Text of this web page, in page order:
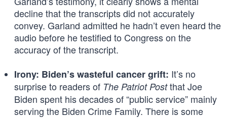
decline that the transcripts did not accurately
convey. Garland admitted he hadn’t even heard the
audio before he testified to Congress on the
accuracy of the transcript.
Irony: Biden’s wasteful cancer grift: It’s no
surprise to readers of The Patriot Postthat Joe
Biden spent his decades of “public service” mainly
serving the Biden Crime Family. There is some